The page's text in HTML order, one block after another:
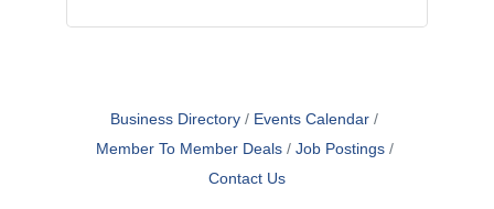
Business Directory
Events Calendar
Member To Member Deals
Job Postings
Contact Us